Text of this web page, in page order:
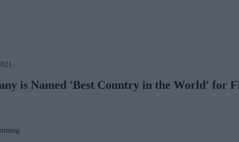
is Named 'Best Country in the World' for